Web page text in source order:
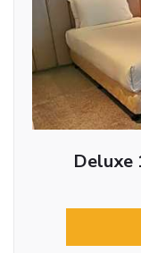
Deluxe